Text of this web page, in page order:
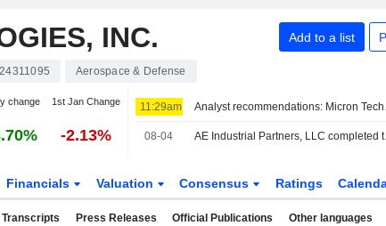
INC. Add to a list
Aerospace & Defense
change 1st Jan Change
-2.13%
11:29am Analyst
08-04 AE Industrial
Financials Valuation Consensus Ratings
Transcripts Press Releases Official Publications Other languages